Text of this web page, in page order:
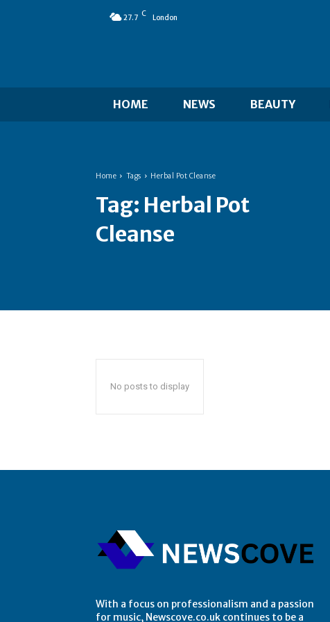
27.7 C London
HOME NEWS BEAUTY
Home Tags Herbal Pot Cleanse
Tag: Herbal Pot
Cleanse
No posts to display
With a focus on professionalism and a passion
for music, Newscove.co.uk continues to be a